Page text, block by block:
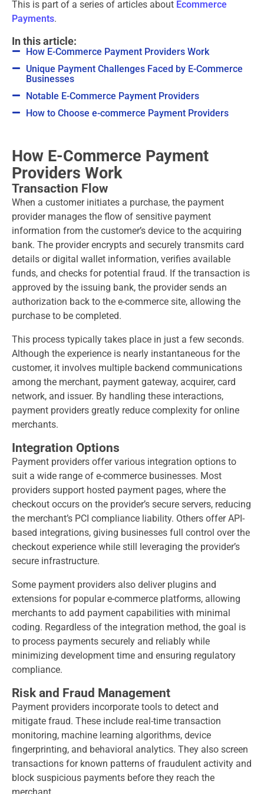
This is part of a series of articles about Ecommerce
Payments.
In this article:
How E-Commerce Payment Providers Work
Unique Payment Challenges Faced by E-Commerce
Businesses
Notable E-Commerce Payment Providers
How to Choose e-commerce Payment Providers
How E-Commerce Payment
Providers Work
Transaction Flow
When a customer initiates a purchase, the payment
provider manages the flow of sensitive payment
information from the customer’s device to the acquiring
bank. The provider encrypts and securely transmits card
details or digital wallet information, verifies available
funds, and checks for potential fraud. If the transaction is
approved by the issuing bank, the provider sends an
authorization back to the e-commerce site, allowing the
purchase to be completed.
This process typically takes place in just a few seconds.
Although the experience is nearly instantaneous for the
customer, it involves multiple backend communications
among the merchant, payment gateway, acquirer, card
network, and issuer. By handling these interactions,
payment providers greatly reduce complexity for online
merchants.
Integration Options
Payment providers offer various integration options to
suit a wide range of e-commerce businesses. Most
providers support hosted payment pages, where the
checkout occurs on the provider’s secure servers, reducing
the merchant’s PCI compliance liability. Others offer API-
based integrations, giving businesses full control over the
checkout experience while still leveraging the provider’s
secure infrastructure.
Some payment providers also deliver plugins and
extensions for popular e-commerce platforms, allowing
merchants to add payment capabilities with minimal
coding. Regardless of the integration method, the goal is
to process payments securely and reliably while
minimizing development time and ensuring regulatory
compliance.
Risk and Fraud Management
Payment providers incorporate tools to detect and
mitigate fraud. These include real-time transaction
monitoring, machine learning algorithms, device
fingerprinting, and behavioral analytics. They also screen
transactions for known patterns of fraudulent activity and
block suspicious payments before they reach the